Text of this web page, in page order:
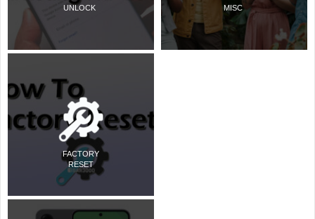
UNLOCK
FACTORY
RESET
MISC